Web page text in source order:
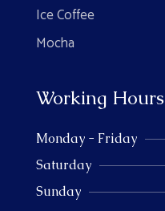
Ice Coffee
Mocha
Working Hours
Monday - Friday
Saturday
Sunday